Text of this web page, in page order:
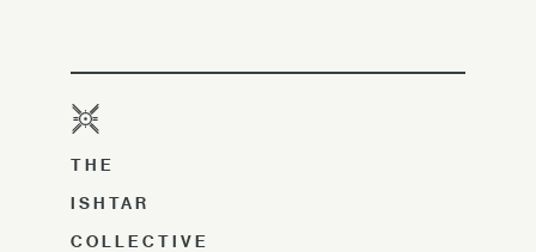
THE
ISHTAR
COLLECTIVE